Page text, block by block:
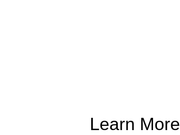
Learn More